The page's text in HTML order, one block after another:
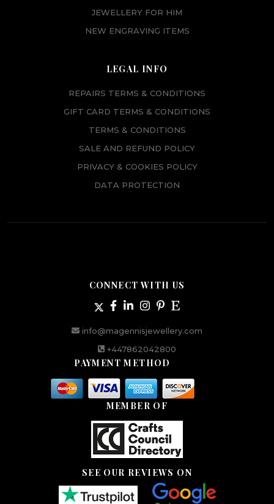
JEWELLERY FOR HIM
NEW ENGRAVING ITEMS
LEGAL INFO
REPAIRS TERMS & CONDITIONS
GIFT CARD TERMS & CONDITIONS
TERMS & CONDITIONS
SALE AND REFUND POLICY
PRIVACY & COOKIES POLICY
DATA PROTECTION
CONNECT WITH US
info@magennisjewellery.com
+447862042800
PAYMENT METHOD
MEMBER OF
SEE OUR REVIEWS ON